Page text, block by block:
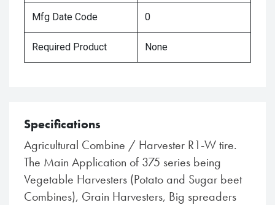
Mfg Date Code 0
Required Product None
Specifications
Agricultural Combine / Harvester R1-W tire.
The Main Application of 375 series being
Vegetable Harvesters (Potato and Sugar beet
Combines), Grain Harvesters, Big spreaders